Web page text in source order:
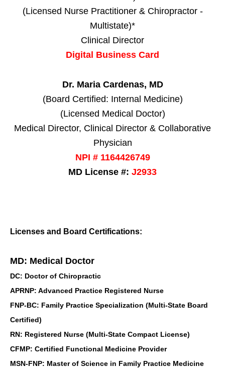
(Licensed Nurse Practitioner & Chiropractor -
Multistate)*
Clinical Director
Digital Business Card
Dr. Maria Cardenas, MD
(Board Certified: Internal Medicine)
(Licensed Medical Doctor)
Medical Director, Clinical Director & Collaborative
Physician
NPI # 1164426749
MD License #: J2933
Licenses and Board Certifications:
MD: Medical Doctor
DC: Doctor of Chiropractic
APRNP: Advanced Practice Registered Nurse
FNP-BC: Family Practice Specialization (Multi-State Board
Certified)
RN: Registered Nurse (Multi-State Compact License)
CFMP: Certified Functional Medicine Provider
MSN-FNP: Master of Science in Family Practice Medicine